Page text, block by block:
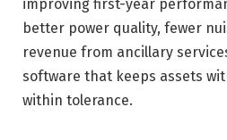
improving first-year
better power quality, fewer
revenue from ancillary
software that keeps assets
within tolerance.